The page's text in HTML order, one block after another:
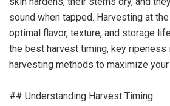
sound when tapped. Harvesting at
optimal flavor, texture, and storage
the best harvest timing, key ripeness
harvesting methods to maximize
## Understanding Harvest Timing